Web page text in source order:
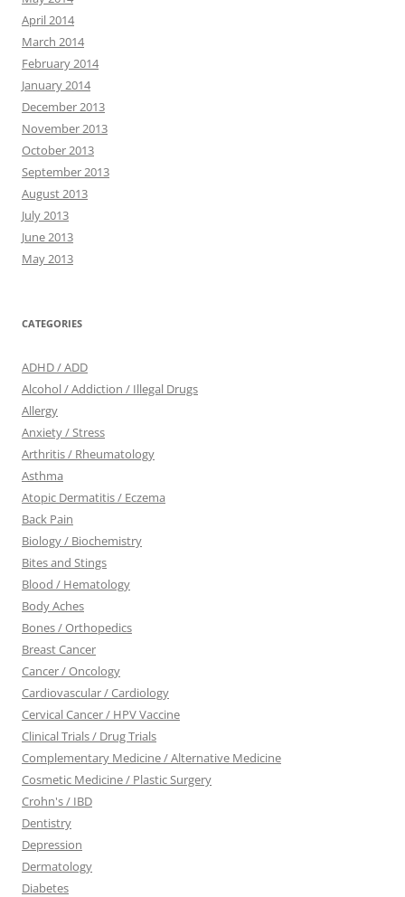
April 2014
March 2014
February 2014
January 2014
December 2013
November 2013
October 2013
September 2013
August 2013
July 2013
June 2013
May 2013
CATEGORIES
ADHD / ADD
Alcohol / Addiction / Illegal Drugs
Allergy
Anxiety / Stress
Arthritis / Rheumatology
Asthma
Atopic Dermatitis / Eczema
Back Pain
Biology / Biochemistry
Bites and Stings
Blood / Hematology
Body Aches
Bones / Orthopedics
Breast Cancer
Cancer / Oncology
Cardiovascular / Cardiology
Cervical Cancer / HPV Vaccine
Clinical Trials / Drug Trials
Complementary Medicine / Alternative Medicine
Cosmetic Medicine / Plastic Surgery
Crohn's / IBD
Dentistry
Depression
Dermatology
Diabetes